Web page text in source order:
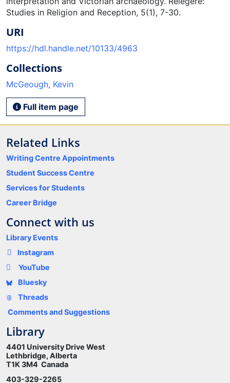
Studies in Religion and Reception, 5(1), 7-30.
URI
https://hdl.handle.net/10133/4963
Collections
McGeough, Kevin
Full item page
Related Links
Writing Centre Appointments
Student Success Centre
Services for Students
Career Bridge
Connect with us
Library Events
Instagram
YouTube
Bluesky
Threads
Comments and Suggestions
Library
4401 University Drive West
Lethbridge, Alberta
T1K 3M4 Canada
403-329-2265